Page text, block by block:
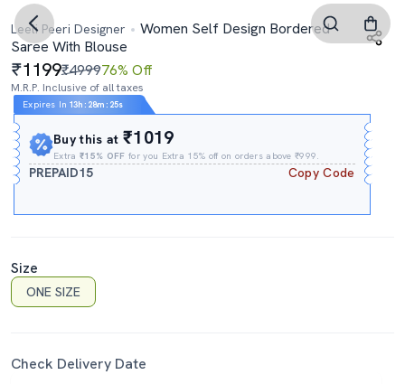
Leeli Peeri Designer
Women Self Design Bordered
Saree With Blouse
1199₹499976% Off
M.R.P. Inclusive of all taxes
Expires In 13h : 28m : 24s
Buy this at₹1019
Extra₹15% OFF for you Extra 15% off on orders above ₹999.
PREPAID15 Copy Code
Size
ONE SIZE
Check Delivery Date